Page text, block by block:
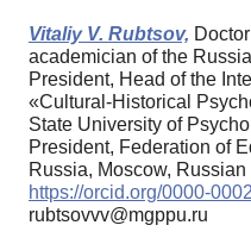
Vitaliy V. Rubtsov,
academician of the
President, Head of the
«Cultural-Historical
State University of
President, Federation of
Russia, Moscow,
https://orcid.org/0000-
rubtsovvv@mgppu.ru